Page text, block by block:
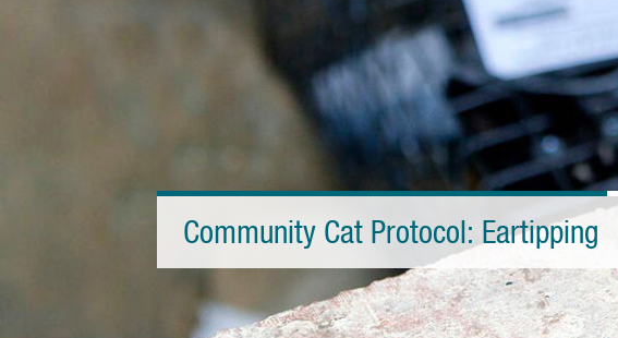
Community Cat Protocol: Eartipping